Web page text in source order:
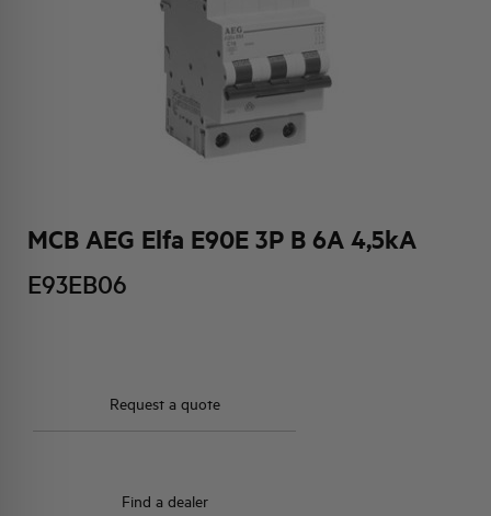
MCB AEG Elfa E90E 3P B 6A 4,5kA
E93EB06
Request a quote
Find a dealer
ACTIVITIES AND MARKETS